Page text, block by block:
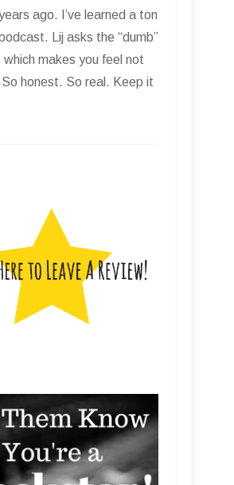
ago. I’ve learned a ton
Lij asks the “dumb”
which makes you feel not
honest. So real. Keep it